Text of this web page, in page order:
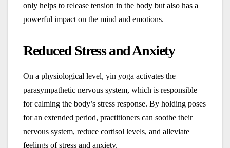
only helps to release tension in the body but also has a
powerful impact on the mind and emotions.
Reduced Stress and Anxiety
On a physiological level, yin yoga activates the
parasympathetic nervous system, which is responsible
for calming the body’s stress response. By holding poses
for an extended period, practitioners can soothe their
nervous system, reduce cortisol levels, and alleviate
feelings of stress and anxiety.